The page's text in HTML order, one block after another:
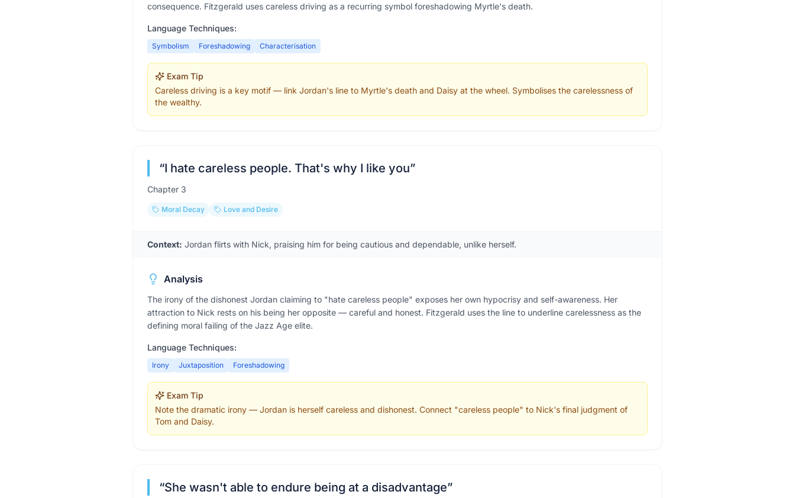
consequence. Fitzgerald uses careless driving as a recurring symbol foreshadowing Myrtle's death.
Language Techniques:
Symbolism Foreshadowing Characterisation
Exam Tip
Careless driving is a key motif — link Jordan's line to Myrtle's death and Daisy at the wheel. Symbolises the carelessness of
the wealthy.
“I hate careless people. That's why I like you”
Chapter 3
Moral Decay Love and Desire
Context: Jordan flirts with Nick, praising him for being cautious and dependable, unlike herself.
Analysis
The irony of the dishonest Jordan claiming to "hate careless people" exposes her own hypocrisy and self-awareness. Her
attraction to Nick rests on his being her opposite — careful and honest. Fitzgerald uses the line to underline carelessness as the
defining moral failing of the Jazz Age elite.
Language Techniques:
Irony Juxtaposition Foreshadowing
Exam Tip
Note the dramatic irony — Jordan is herself careless and dishonest. Connect "careless people" to Nick's final judgment of
Tom and Daisy.
“She wasn't able to endure being at a disadvantage”